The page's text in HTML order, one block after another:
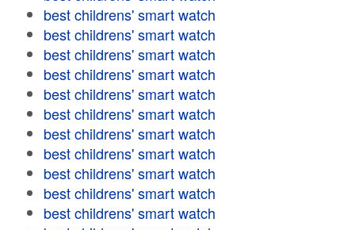
best childrens' smart watch
best childrens' smart watch
best childrens' smart watch
best childrens' smart watch
best childrens' smart watch
best childrens' smart watch
best childrens' smart watch
best childrens' smart watch
best childrens' smart watch
best childrens' smart watch
best childrens' smart watch